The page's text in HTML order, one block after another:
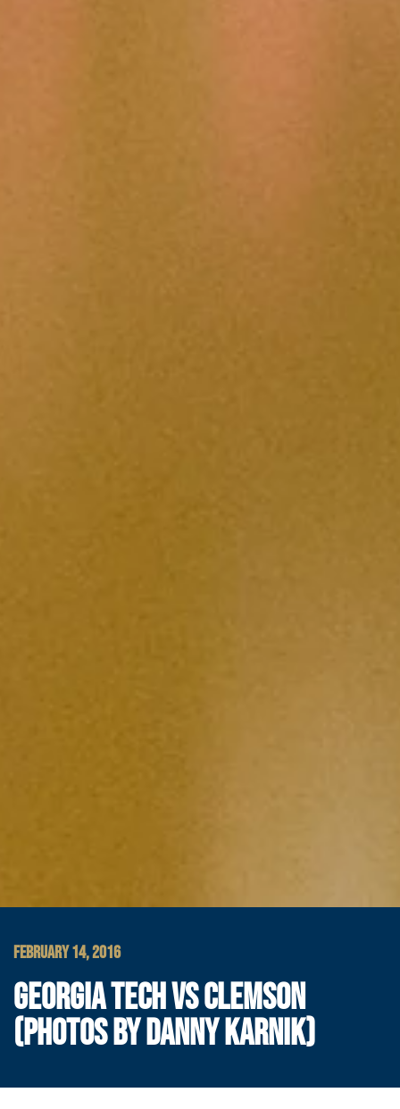
FEBRUARY 14, 2016
GEORGIA TECH VS CLEMSON
(PHOTOS BY DANNY KARNIK)